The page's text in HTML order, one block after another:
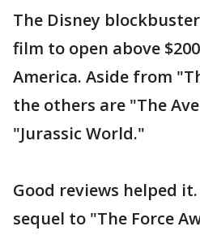
The Disney
film to open above
America. Aside from
the others are "The
"Jurassic World."
Good reviews helped
sequel to "The Force